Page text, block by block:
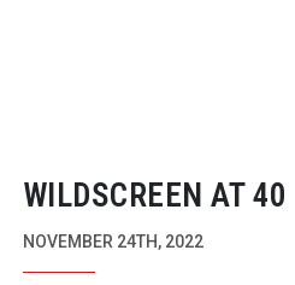
WILDSCREEN AT 40
NOVEMBER 24TH, 2022